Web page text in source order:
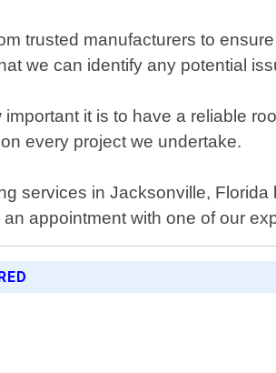
trusted manufacturers to
we can identify any potential
it is to have a reliable
every project we undertake.
services in Jacksonville,
appointment with one of our